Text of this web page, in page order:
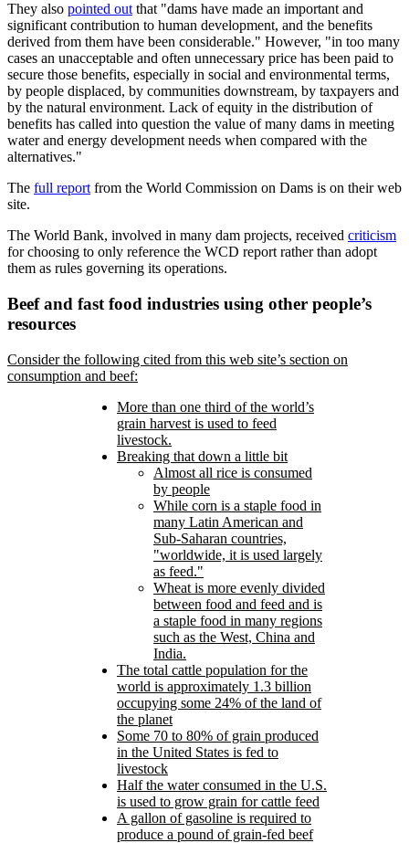
They also pointed out that
dams have made an important and
significant contribution to human development, and the benefits
derived from them have been considerable.
However,
in too many
cases an unacceptable and often unnecessary price has been paid to
secure those benefits, especially in social and environmental terms,
by people displaced, by communities downstream, by taxpayers and
by the natural environment. Lack of equity in the distribution of
benefits has called into question the value of many dams in meeting
water and energy development needs when compared with the
alternatives.
The full report from the World Commission on Dams is on their web
site.
The World Bank, involved in many dam projects, received criticism
for choosing to only reference the WCD report rather than adopt
them as rules governing its operations.
Beef and fast food industries using other people’s
resources
Consider the following cited from this web site’s section on
consumption and beef:
More than one third of the world’s
grain harvest is used to feed
livestock.
Breaking that down a little bit
Almost all rice is consumed
by people
While corn is a staple food in
many Latin American and
Sub-Saharan countries,
worldwide, it is used largely
as feed.
Wheat is more evenly divided
between food and feed and is
a staple food in many regions
such as the West, China and
India.
The total cattle population for the
world is approximately 1.3 billion
occupying some 24% of the land of
the planet
Some 70 to 80% of grain produced
in the United States is fed to
livestock
Half the water consumed in the U.S.
is used to grow grain for cattle feed
A gallon of gasoline is required to
produce a pound of grain-fed beef